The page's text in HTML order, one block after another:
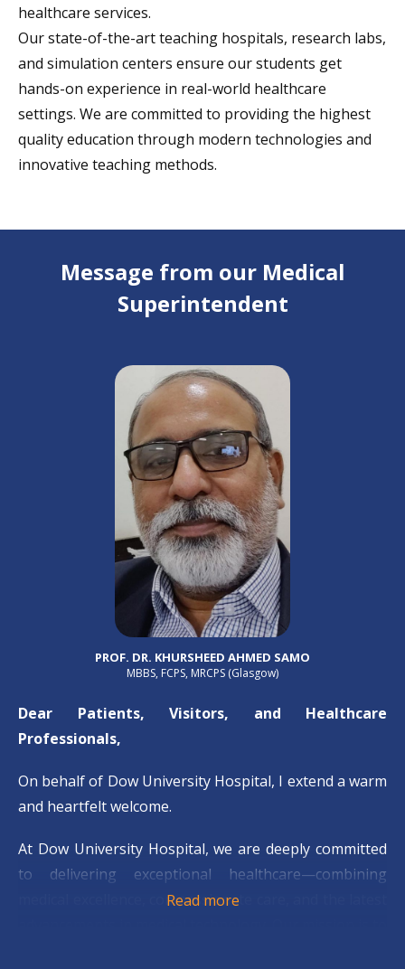
healthcare services.
Our state-of-the-art teaching hospitals, research labs,
and simulation centers ensure our students get
hands-on experience in real-world healthcare
settings. We are committed to providing the highest
quality education through modern technologies and
innovative teaching methods.
Message from our Medical
Superintendent
PROF. DR. KHURSHEED AHMED SAMO
MBBS, FCPS, MRCPS (Glasgow)
Dear Patients, Visitors, and Healthcare
Professionals,
On behalf of Dow University Hospital, I extend a warm
and heartfelt welcome.
At Dow University Hospital, we are deeply committed
to delivering exceptional healthcare—combining
medical excellence, compassionate care, and the latest
Read more